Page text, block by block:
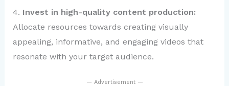
4. Invest in high-quality content production:
Allocate resources towards creating visually
appealing, informative, and engaging videos that
resonate with your target audience.
— Advertisement —